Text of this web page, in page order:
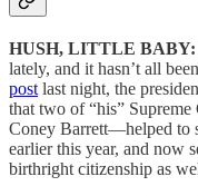
HUSH, LITTLE BABY:
lately, and it hasn’t all
post last night, the
that two of “his”
Coney Barrett—helped to
earlier this year, and now
birthright citizenship as